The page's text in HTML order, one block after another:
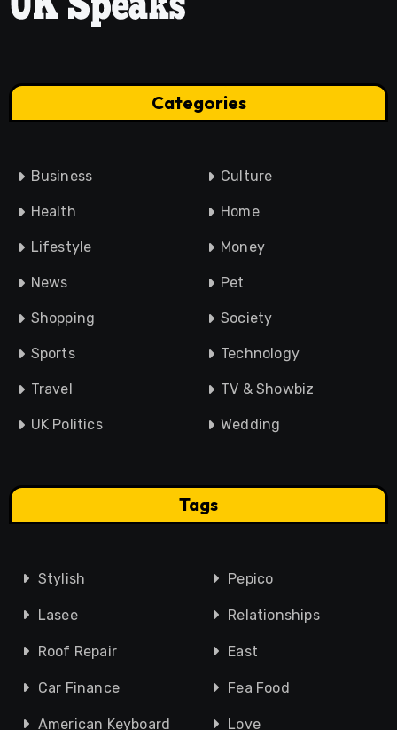
Categories
Business Culture
Health Home
Lifestyle Money
News Pet
Shopping Society
Sports Technology
Travel TV & Showbiz
UK Politics Wedding
Tags
Stylish Pepico
Lasee Relationships
Roof Repair East
Car Finance Fea Food
American Keyboard Love